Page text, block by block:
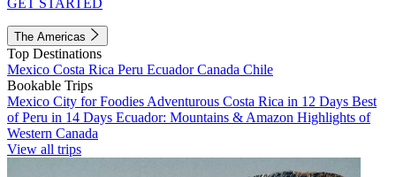
GET STARTED
The Americas
Top Destinations
Mexico Costa Rica Peru EcuadorCanada Chile
Bookable Trips
Mexico City for Foodies Adventurous Costa Rica in 12 Days Best
of Peru in 14 Days Ecuador: Mountains & Amazon Highlights of
Western Canada
View all trips